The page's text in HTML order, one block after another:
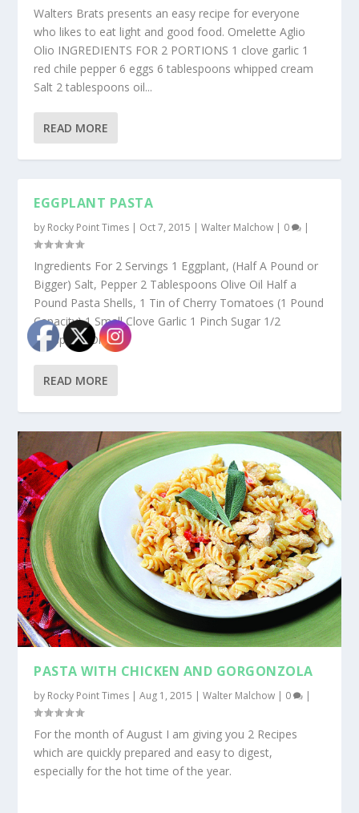
Walters Brats presents an easy recipe for everyone
who likes to eat light and good food. Omelette Aglio
Olio INGREDIENTS FOR 2 PORTIONS 1 clove garlic 1
red chile pepper 6 eggs 6 tablespoons whipped cream
Salt 2 tablespoons oil...
READ MORE
EGGPLANT PASTA
by Rocky Point Times | Oct 7, 2015 |Walter Malchow | 0 |
Ingredients For 2 Servings 1 Eggplant, (Half A Pound or
Bigger) Salt, Pepper 2 Tablespoons Olive Oil Half a
Pound Pasta Shells, 1 Tin of Cherry Tomatoes (1 Pound
Capacity) 1 Small Clove Garlic 1 Pinch Sugar 1/2
Teaspoon Dried...
READ MORE
PASTA WITH CHICKEN AND GORGONZOLA
by Rocky Point Times |Aug 1, 2015 |Walter Malchow | 0 |
For the month of August I am giving you 2 Recipes
which are quickly prepared and easy to digest,
especially for the hot time of the year.